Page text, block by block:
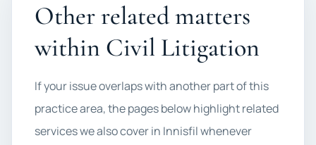
Other related matters
within Civil Litigation
If your issue overlaps with another part of this
practice area, the pages below highlight related
services we also cover in Innisfil whenever